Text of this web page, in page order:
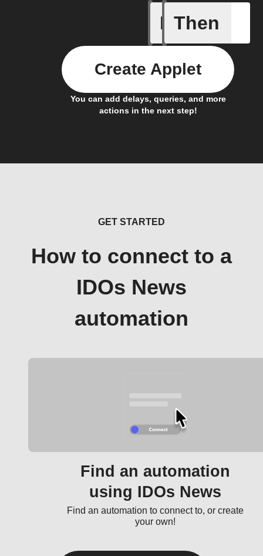
If Then
You can add delays, queries, and more
actions in the next step!
Create Applet
GET STARTED
How to connect to a
IDOs News
automation
Find an automation
using IDOs News
Find an automation to connect to, or create
your own!